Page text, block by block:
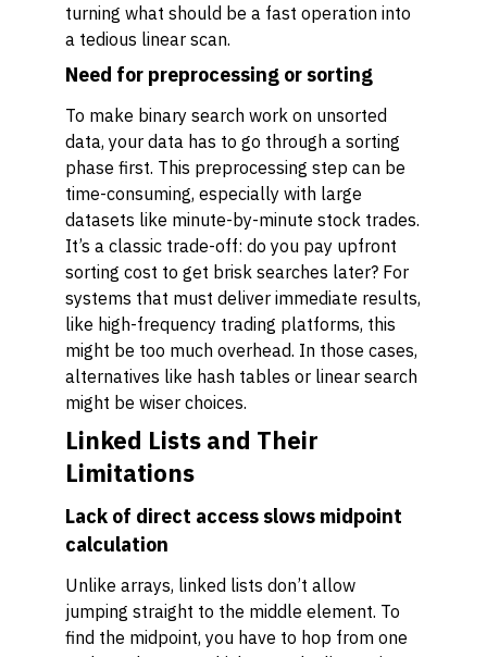
turning what should be a fast operation into
a tedious linear scan.
Need for preprocessing or sorting
To make binary search work on unsorted
data, your data has to go through a sorting
phase first. This preprocessing step can be
time-consuming, especially with large
datasets like minute-by-minute stock trades.
It’s a classic trade-off: do you pay upfront
sorting cost to get brisk searches later? For
systems that must deliver immediate results,
like high-frequency trading platforms, this
might be too much overhead. In those cases,
alternatives like hash tables or linear search
might be wiser choices.
Linked Lists and Their
Limitations
Lack of direct access slows midpoint
calculation
Unlike arrays, linked lists don’t allow
jumping straight to the middle element. To
find the midpoint, you have to hop from one